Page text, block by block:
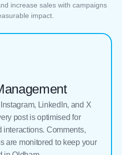
increase sales with campaigns
impact.
LinkedIn, and X
post is optimised for
interactions. Comments,
are monitored to keep your